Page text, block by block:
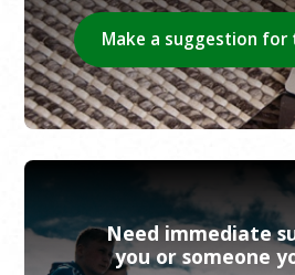
Make a suggestion for
Need immediate
you or someone